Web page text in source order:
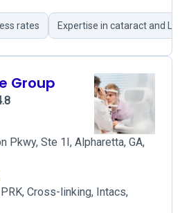
rates Expertise in cataract and
Group
Pkwy, Ste 1I, Alpharetta, GA,
Cross-linking, Intacs,